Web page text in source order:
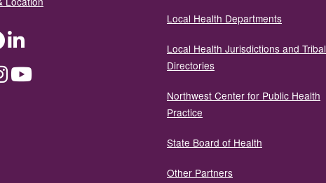
FacebookLinkedIn
InstagramYouTube
Local Health Departments
Local Health Jurisdictions and Tribal
Directories
Northwest Center for Public Health
Practice
State Board of Health
Other Partners